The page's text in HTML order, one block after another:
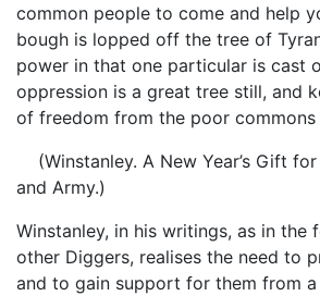
common people to come and help
bough is lopped off the tree of
power in that one particular is cast
oppression is a great tree still, and
of freedom from the poor commons
(Winstanley. A New Year’s Gift
and Army.)
Winstanley, in his writings, as in the
other Diggers, realises the need to
and to gain support for them from